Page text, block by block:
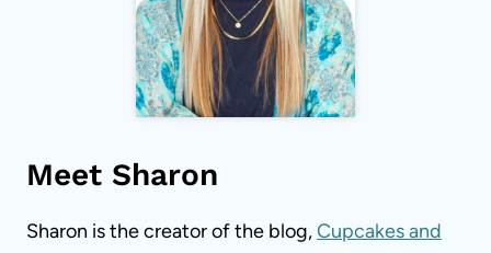
Meet Sharon
Sharon is the creator of the blog,Cupcakes and